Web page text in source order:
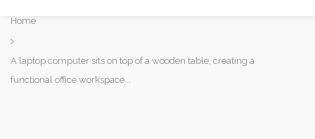
You
are
here:
Home
A laptop computer sits on top of a wooden table, creating a
functional office workspace...